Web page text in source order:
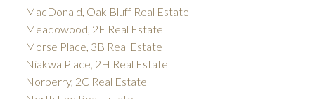
MacDonald, Oak Bluff Real Estate
Meadowood, 2E Real Estate
Morse Place, 3B Real Estate
Niakwa Place, 2H Real Estate
Norberry, 2C Real Estate